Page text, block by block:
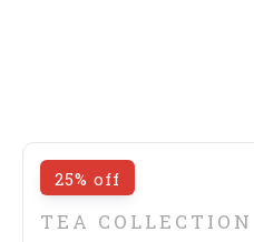
25% off
TEA COLLECTION